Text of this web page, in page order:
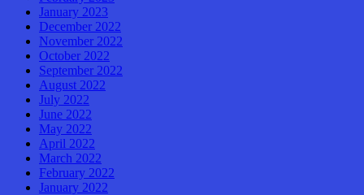
January 2023
December 2022
November 2022
October 2022
September 2022
August 2022
July 2022
June 2022
May 2022
April 2022
March 2022
February 2022
January 2022